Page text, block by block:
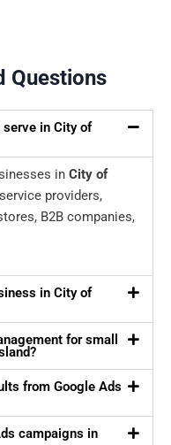
Questions
serve in City of
in City of
providers,
B2B companies,
in City of
for small
from Google Ads
campaigns in